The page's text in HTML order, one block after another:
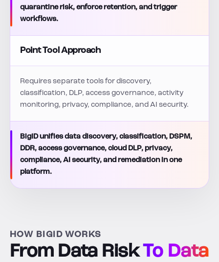
quarantine risk, enforce retention, and trigger
workflows.
Point Tool Approach
Requires separate tools for discovery,
classification, DLP, access governance, activity
monitoring, privacy, compliance, and AI security.
BigID unifies data discovery, classification, DSPM,
DDR, access governance, cloud DLP, privacy,
compliance, AI security, and remediation in one
platform.
HOW BIGID WORKS
From Data RiskTo Data